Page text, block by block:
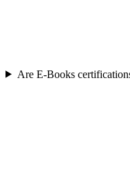
Are E-Books